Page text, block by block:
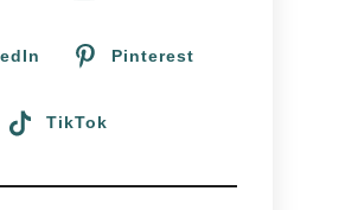
Pinterest
TikTok